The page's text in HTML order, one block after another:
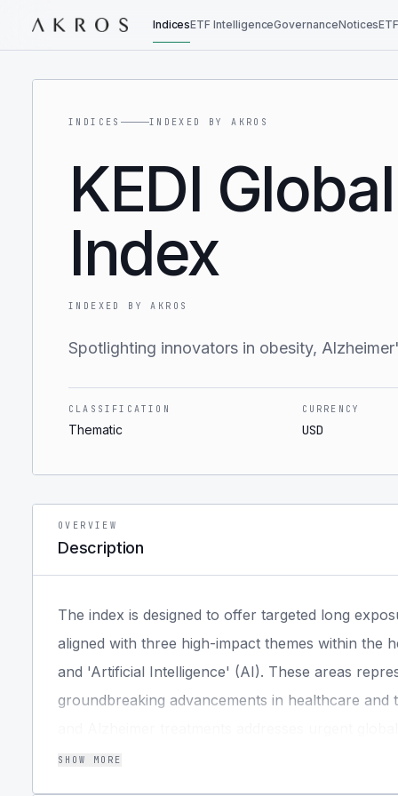
IndicesETF IntelligenceGovernanceNotices
INDICES INDEXED BY AKROS
KEDI
Index
INDEXED BY AKROS
Spotlighting innovators in obesity,
CLASSIFICATION
Thematic
CURRENCY
USD
OVERVIEW
Description
The index is designed to offer targeted long
aligned with three high-impact themes within the
and 'Artificial Intelligence' (AI). These areas
groundbreaking advancements in healthcare
continues to revolutionize industries and unlock
SHOW MORE